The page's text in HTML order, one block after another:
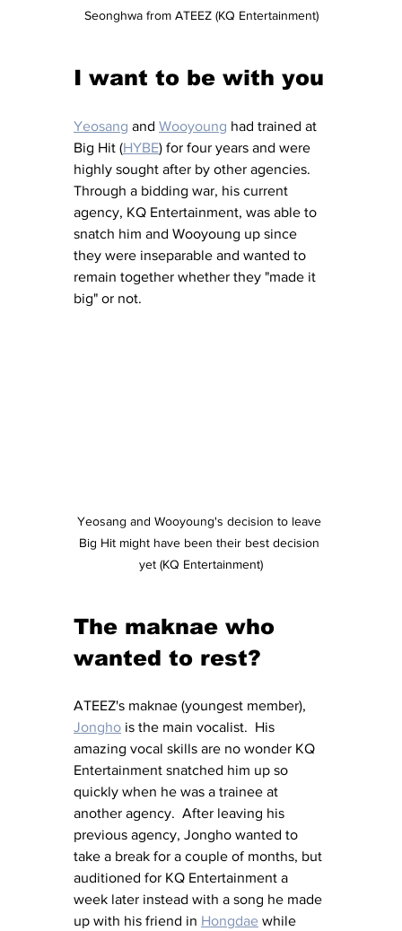
Seonghwa from ATEEZ (KQ Entertainment)
I want to be with you
Yeosang and Wooyoung had trained at
Big Hit (HYBE) for four years and were
highly sought after by other agencies.
Through a bidding war, his current
agency, KQ Entertainment, was able to
snatch him and Wooyoung up since
they were inseparable and wanted to
remain together whether they "made it
big" or not.
Yeosang and Wooyoung's decision to leave
Big Hit might have been their best decision
yet (KQ Entertainment)
The maknae who
wanted to rest?
ATEEZ's maknae (youngest member),
Jongho is the main vocalist.  His
amazing vocal skills are no wonder KQ
Entertainment snatched him up so
quickly when he was a trainee at
another agency.  After leaving his
previous agency, Jongho wanted to
take a break for a couple of months, but
auditioned for KQ Entertainment a
week later instead with a song he made
up with his friend in Hongdae while